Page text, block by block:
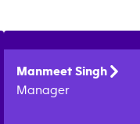
Manmeet Singh
Manager